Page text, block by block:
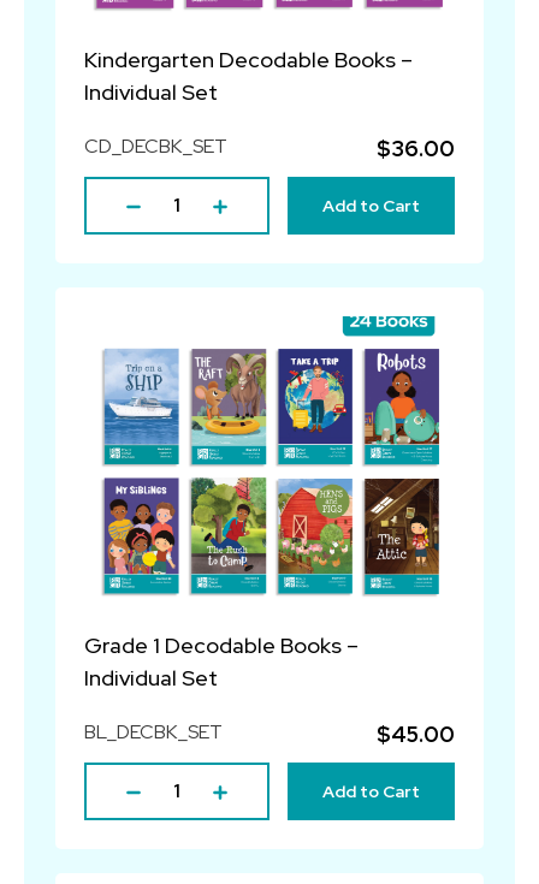
Kindergarten Decodable Books –
Individual Set
CD_DECBK_SET $36.00
Add to Cart
Grade 1 Decodable Books –
Individual Set
BL_DECBK_SET $45.00
Add to Cart